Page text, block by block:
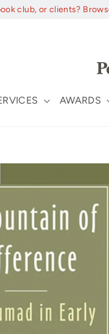
club, or clients?
AWARDS